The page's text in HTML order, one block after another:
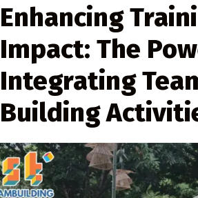
Enhancing
Impact: The
Integrating
Building